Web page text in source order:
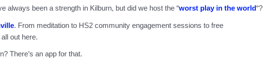
always been a strength in Kilburn, but did we host the “worst play in the world“?
. From meditation to HS2 community engagement sessions to free
out here.
There’s an app for that.